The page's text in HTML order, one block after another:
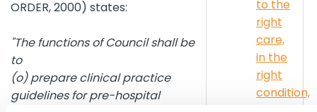
ORDER, 2000) states:
"The functions of Council shall be
to
(o) prepare clinical practice
guidelines for pre-hospital
to the
right
care,
in the
right
condition,